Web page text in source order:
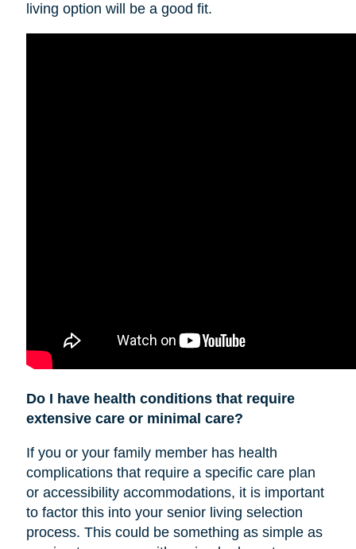
living option will be a good fit.
Do I have health conditions that require
extensive care or minimal care?
If you or your family member has health
complications that require a specific care plan
or accessibility accommodations, it is important
to factor this into your senior living selection
process. This could be something as simple as